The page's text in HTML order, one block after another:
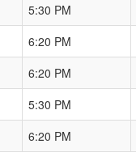
5:30 PM
6:20 PM
6:20 PM
5:30 PM
6:20 PM